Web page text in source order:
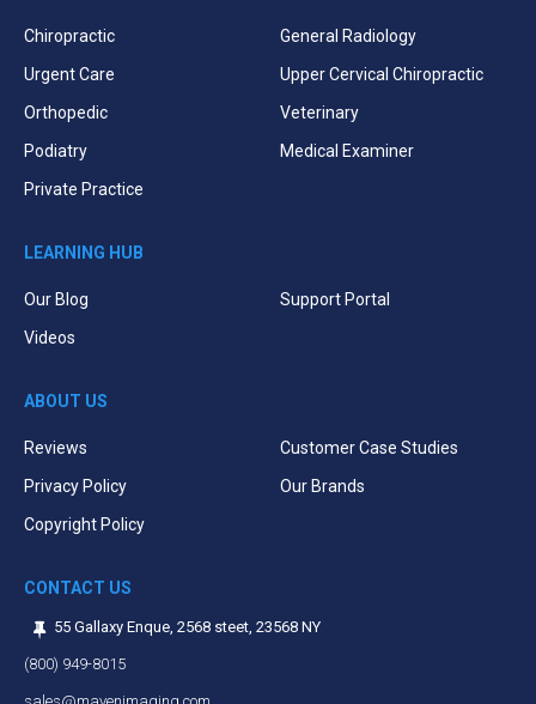
Chiropractic
Urgent Care
Orthopedic
Podiatry
Private Practice
General Radiology
Upper Cervical Chiropractic
Veterinary
Medical Examiner
LEARNING HUB
Our Blog
Videos
Support Portal
ABOUT US
Reviews
Privacy Policy
Copyright Policy
Customer Case Studies
Our Brands
CONTACT US
55 Gallaxy Enque, 2568 steet, 23568 NY
(800) 949-8015